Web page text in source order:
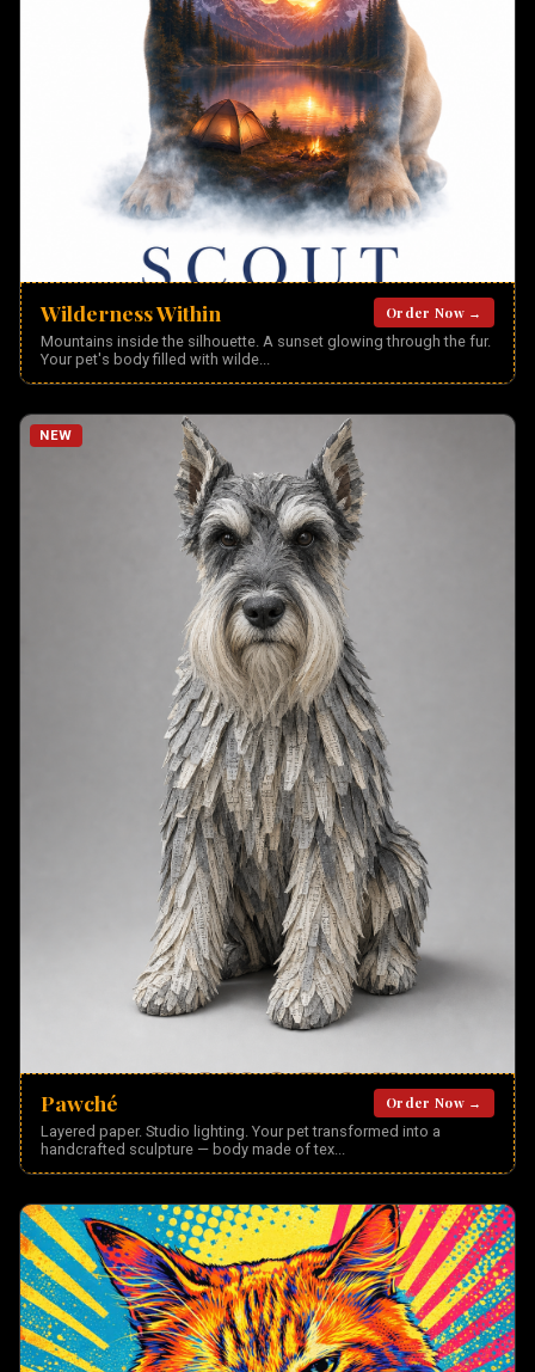
Wilderness Within
Order Now →
Mountains inside the silhouette. A sunset glowing through the fur.
Your pet's body filled with wilde...
NEW
Pawché
Order Now →
Layered paper. Studio lighting. Your pet transformed into a
handcrafted sculpture — body made of tex...